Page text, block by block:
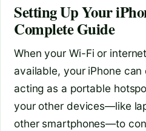
Setting Up Your
Complete Guide
When your Wi-Fi or
available, your iPhone
acting as a portable
your other devices—like
other smartphones—to